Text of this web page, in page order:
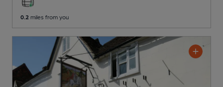
0.2 miles from you